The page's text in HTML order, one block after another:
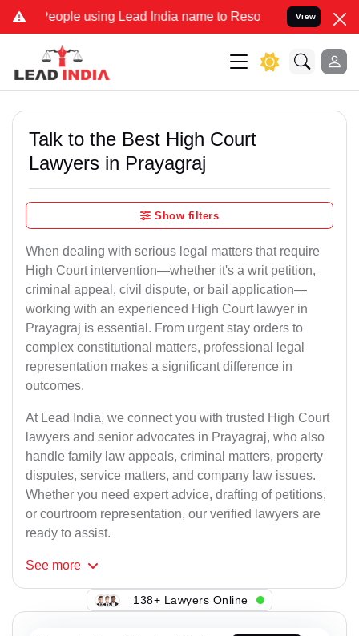
using Lead India name to Resolve your Legal cases
View
Talk to the Best High Court
Lawyers in Prayagraj
Show filters
When dealing with serious legal matters that require
High Court intervention—whether it's a writ petition,
criminal appeal, civil dispute, or bail application—
working with an experienced High Court lawyer in
Prayagraj is essential. From urgent stay orders to
complex constitutional matters, professional legal
representation makes a significant difference in
outcomes.
At Lead India, we connect you with trusted High Court
lawyers and senior advocates in Prayagraj, who also
handle family law appeals, criminal matters, property
disputes, service matters, and company law issues.
Whether you need expert advice, drafting of petitions,
or courtroom representation, our verified lawyers are
ready to assist.
See more
138+ Lawyers Online